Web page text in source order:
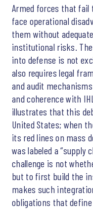
Armed forces that fail
face operational
them without
institutional risks.
into defense is not
also requires legal
and audit
and coherence with
illustrates that this
United States; when
its red lines on mass
was labeled a “supply
challenge is not
but to first build the
makes such
obligations that